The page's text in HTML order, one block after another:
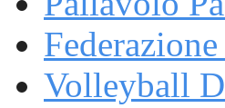
Volleyball